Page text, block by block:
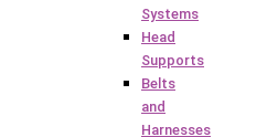
Systems
Head
Supports
Belts
and
Harnesses